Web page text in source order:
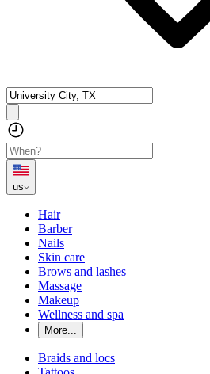
us
Hair
Barber
Nails
Skin care
Brows and lashes
Massage
Makeup
Wellness and spa
More...
Braids and locs